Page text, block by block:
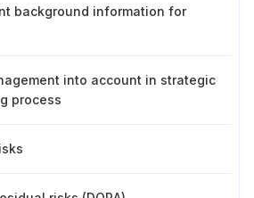
background information for
into account in strategic
process